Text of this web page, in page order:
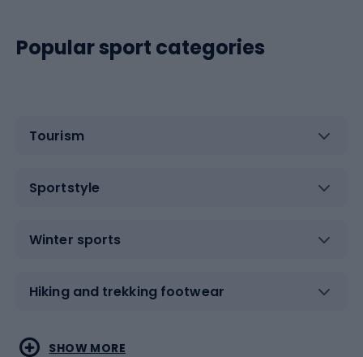
Popular sport categories
Tourism
Sportstyle
Winter sports
Hiking and trekking footwear
Water sports
Combat sports
SHOW MORE